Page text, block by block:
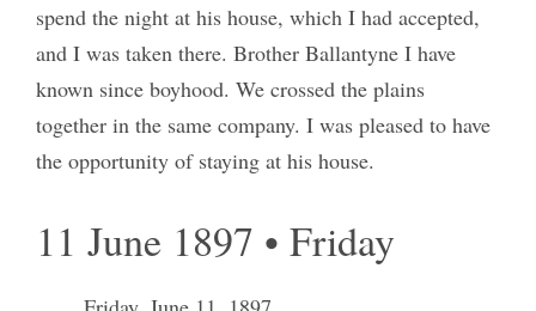
spend the night at his house, which I had accepted,
and I was taken there. Brother Ballantyne I have
known since boyhood. We crossed the plains
together in the same company. I was pleased to have
the opportunity of staying at his house.
11 June 1897 • Friday